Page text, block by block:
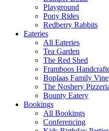
Playground
Pony Rides
Redberry Rabbits
Eateries
All Eateries
Tea Garden
The Red Shed
Framboos
Boplaas Family
The Noshery
Bounty Eatery
Bookings
All Bookings
Conferencing